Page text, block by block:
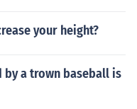
your height?
by a trown baseball is